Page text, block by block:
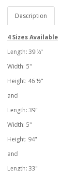
Description
4 Sizes Available
Length: 39 ½"
Width: 5"
Height: 46 ½"
and
Length: 39"
Width: 5"
Height: 94"
and
Length: 33"